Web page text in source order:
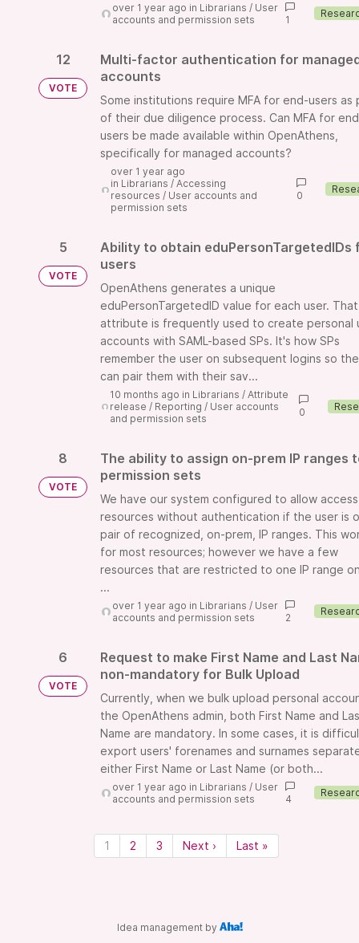
over 1 year ago in Librarians / User
accounts and permission sets
1
12
VOTE
Multi-factor authentication for
accounts
Some institutions require MFA for end-users as
of their due diligence process. Can MFA for
users be made available within OpenAthens,
specifically for managed accounts?
over 1 year ago
in Librarians / Accessing
resources / User accounts and
permission sets
0
5
VOTE
Ability to obtain eduPersonTargetedIDs
users
OpenAthens generates a unique
eduPersonTargetedID value for each user. That
attribute is frequently used to create personal
accounts with SAML-based SPs. It's how SPs
remember the user on subsequent logins so
can pair them with their sav...
10 months ago in Librarians /Attribute
release / Reporting / User accounts
and permission sets
0
8
VOTE
The ability to assign on-prem IP ranges
permission sets
We have our system configured to allow
resources without authentication if the user is
pair of recognized, on-prem, IP ranges. This
for most resources; however we have a few
resources that are restricted to one IP range
...
over 1 year ago in Librarians / User
accounts and permission sets
2
6
VOTE
Request to make First Name and Last
non-mandatory for Bulk Upload
Currently, when we bulk upload personal
the OpenAthens admin, both First Name and
Name are mandatory. In some cases, it is
export users' forenames and surnames
either First Name or Last Name (or both...
over 1 year ago in Librarians / User
accounts and permission sets
4
1 2 3 Next › Last »
Idea management by